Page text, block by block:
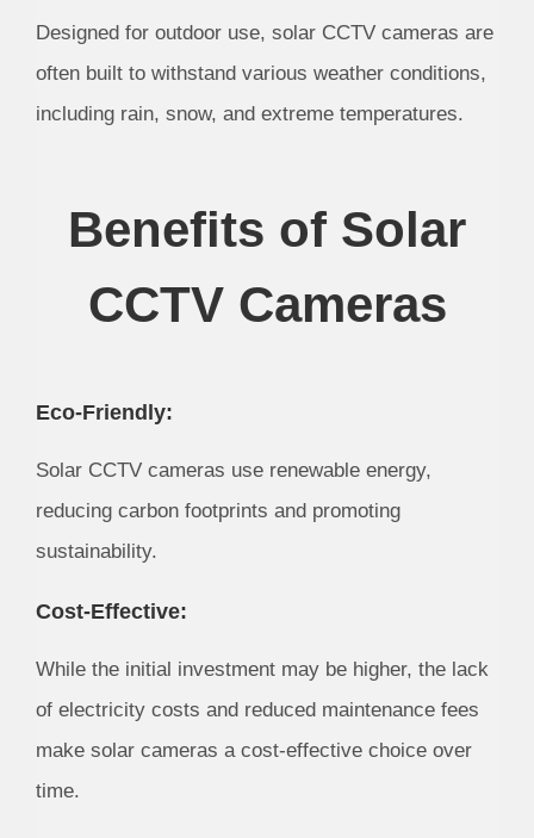
Designed for outdoor use, solar CCTV cameras are
often built to withstand various weather conditions,
including rain, snow, and extreme temperatures.
Benefits of Solar
CCTV Cameras
Eco-Friendly:
Solar CCTV cameras use renewable energy,
reducing carbon footprints and promoting
sustainability.
Cost-Effective:
While the initial investment may be higher, the lack
of electricity costs and reduced maintenance fees
make solar cameras a cost-effective choice over
time.